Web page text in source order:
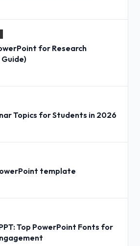
for Research
Topics for Students in 2026
template
Top PowerPoint Fonts for